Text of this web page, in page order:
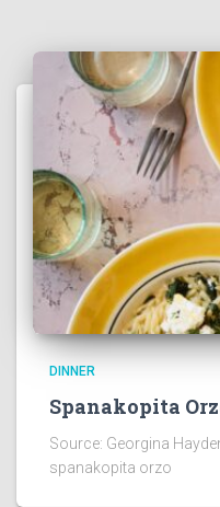
DINNER
Spanakopita
Source: Georgina
spanakopita orzo